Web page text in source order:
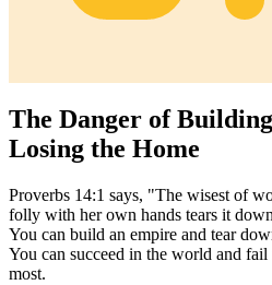
The Danger of
Losing the Home
Proverbs 14:1 says, "The wisest of
folly with her own hands tears it
You can build an empire and tear
You can succeed in the world and fail
most.